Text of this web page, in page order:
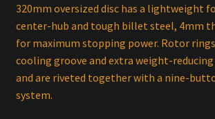
320mm oversized disc has a lightweight
center-hub and tough billet steel, 4mm
for maximum stopping power. Rotor
cooling groove and extra weight-
and are riveted together with a nine-
system.